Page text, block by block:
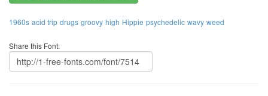
1960s acid trip drugs groovy high Hippie psychedelic wavy weed
Share this Font: